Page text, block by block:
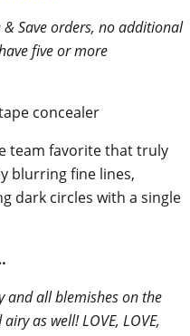
Save orders, no additional
five or more
team favorite that truly
blurring fine lines,
dark circles with a single
and all blemishes on the
as well! LOVE, LOVE,